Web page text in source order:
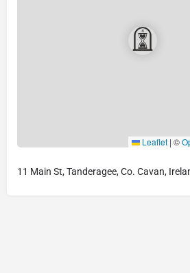
Leaflet | ©
11 Main St, Tanderagee, Co. Cavan,